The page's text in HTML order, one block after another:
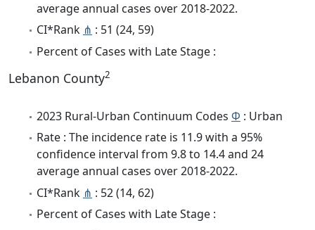
average annual cases over 2018-2022.
CI*Rank ⋔ : 51 (24, 59)
Percent of Cases with Late Stage :
Lebanon County2
2023 Rural-Urban Continuum Codes Φ : Urban
Rate : The incidence rate is 11.9 with a 95%
confidence interval from 9.8 to 14.4 and 24
average annual cases over 2018-2022.
CI*Rank ⋔ : 52 (14, 62)
Percent of Cases with Late Stage :